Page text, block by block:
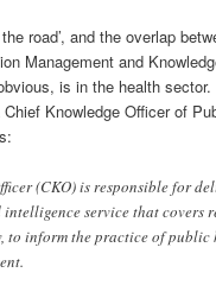
road’, and the overlap
Management and
is in the health sector.
Knowledge Officer of
(CKO) is responsible for
service that covers
to inform the practice of public